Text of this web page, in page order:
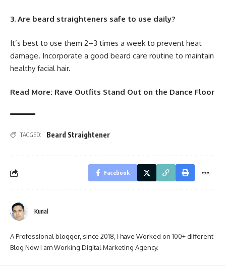
3. Are beard straighteners safe to use daily?
It’s best to use them 2–3 times a week to prevent heat
damage. Incorporate a good beard care routine to maintain
healthy facial hair.
Read More: Rave Outfits Stand Out on the Dance Floor
TAGGED: Beard Straightener
Facebook
Kunal
A Professional blogger, since 2018, I have Worked on 100+ different
Blog Now I am Working Digital Marketing Agency.